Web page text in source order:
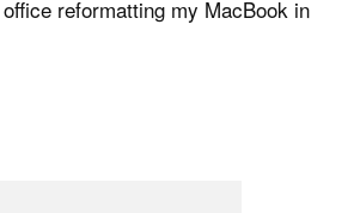
reformatting my MacBook in